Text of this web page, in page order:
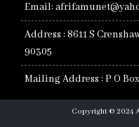
Email:
Address : 8611 S
90305
Mailing Address : P O
Copyright © 2024